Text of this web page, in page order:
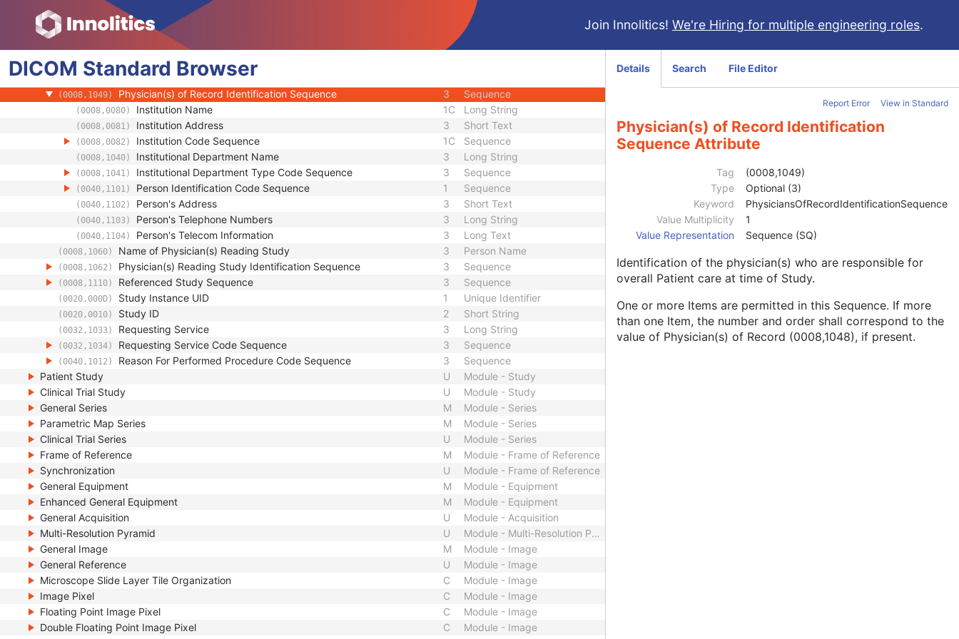
Join Innolitics! We're Hiring for multiple engineering roles.
DICOM Standard Browser
(0008,009C) Consulting Physician's Name Person Name
(0008,009D) Consulting Physician Identification Sequence Sequence
(0008,1030) Study Description 3
(0008,1032) Procedure Code Sequence
(0008,1048) Physician(s) of Record
(0008,1049) Physician(s) of Record Identification Sequence 3 Sequence
(0008,0080) Institution Name 1C Long String
(0008,0081) Institution Address 3 Short Text
(0008,0082) Institution Code Sequence 1C Sequence
(0008,1040) Institutional Department Name 3 Long String
(0008,1041) Institutional Department Type Code Sequence 3 Sequence
(0040,1101) Person Identification Code Sequence 1 Sequence
(0040,1102) Person's Address 3 Short Text
(0040,1103) Person's Telephone Numbers 3 Long String
(0040,1104) Person's Telecom Information 3 Long Text
(0008,1060) Name of Physician(s) Reading Study 3 Person Name
(0008,1062) Physician(s) Reading Study Identification Sequence 3 Sequence
(0008,1110) Referenced Study Sequence 3 Sequence
(0020,000D) Study Instance UID 1 Unique Identifier
(0020,0010) Study ID 2 Short String
(0032,1033) Requesting Service 3 Long String
(0032,1034) Requesting Service Code Sequence 3 Sequence
(0040,1012) Reason For Performed Procedure Code Sequence 3
Sequence
Patient Study
U
Module - Study
Clinical Trial Study
U
Module - Study
General Series
M
Module - Series
Parametric Map Series
M
Module - Series
Clinical Trial Series
U
Module - Series
Frame of Reference
M
Module - Frame of Reference
Synchronization
U
Module - Frame of Reference
General Equipment
M
Module - Equipment
Enhanced General Equipment
M
Module - Equipment
General Acquisition
U
Module - Acquisition
Multi-Resolution Pyramid
U
Module - Multi-Resolution Pyramid
General Image
M
Module - Image
General Reference
U
Module - Image
Microscope Slide Layer Tile Organization
C
Module - Image
Image Pixel
C
Module - Image
Floating Point Image Pixel
C
Module - Image
Double Floating Point Image Pixel
C
Module - Image
Details Search File Editor
Report Error View in Standard
Physician(s) of Record Identification
Sequence Attribute
Tag
(0008,1049)
Type
Optional (3)
Keyword
PhysiciansOfRecordIdentificationSequence
Value Multiplicity
1
Value Representation
Sequence (SQ)
Identification of the physician(s) who are responsible for
overall Patient care at time of Study.
One or more Items are permitted in this Sequence. If more
than one Item, the number and order shall correspond to the
value of Physician(s) of Record (0008,1048), if present.